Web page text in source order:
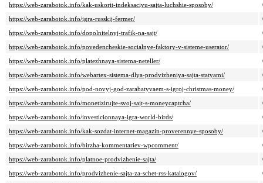
https://web-zarabotok.info/kak-uskorit-indeksaciyu-sajta-luchshie-sposoby/
https://web-zarabotok.info/igra-russkij-fermer/
https://web-zarabotok.info/dopolnitelnyj-trafik-na-sajt/
https://web-zarabotok.info/povedencheskie-socialnye-faktory-v-sisteme-userator/
https://web-zarabotok.info/platezhnaya-sistema-neteller/
https://web-zarabotok.info/webartex-sistema-dlya-prodvizheniya-sajta-statyami/
https://web-zarabotok.info/pod-novyj-god-zarabatyvaem-s-igroj-christmas-money/
https://web-zarabotok.info/monetizirujte-svoj-sajt-s-moneycaptcha/
https://web-zarabotok.info/investicionnaya-igra-world-birds/
https://web-zarabotok.info/kak-sozdat-internet-magazin-proverennye-sposoby/
https://web-zarabotok.info/birzha-kommentariev-wpcomment/
https://web-zarabotok.info/platnoe-prodvizhenie-sajta/
https://web-zarabotok.info/prodvizhenie-sajta-za-schet-rss-katalogov/